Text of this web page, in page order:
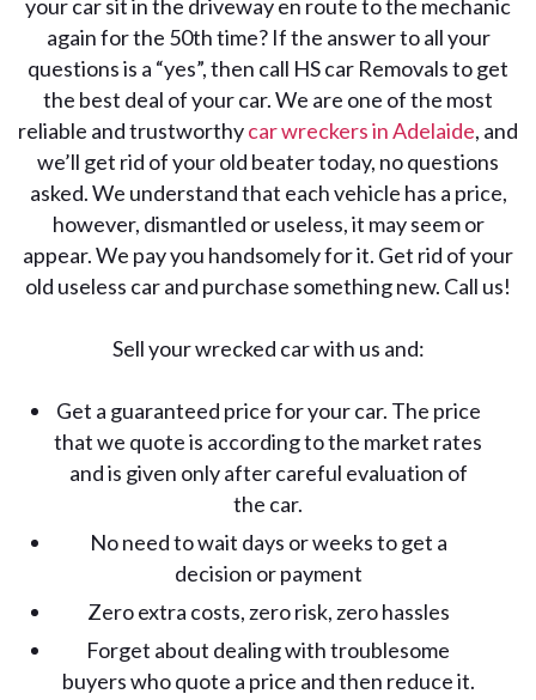
your car sit in the driveway en route to the mechanic
again for the 50th time? If the answer to all your
questions is a “yes”, then call HS car Removals to get
the best deal of your car. We are one of the most
reliable and trustworthycar wreckers in Adelaide, and
we’ll get rid of your old beater today, no questions
asked. We understand that each vehicle has a price,
however, dismantled or useless, it may seem or
appear. We pay you handsomely for it. Get rid of your
old useless car and purchase something new. Call us!
Sell your wrecked car with us and:
Get a guaranteed price for your car. The price
that we quote is according to the market rates
and is given only after careful evaluation of
the car.
No need to wait days or weeks to get a
decision or payment
Zero extra costs, zero risk, zero hassles
Forget about dealing with troublesome
buyers who quote a price and then reduce it.